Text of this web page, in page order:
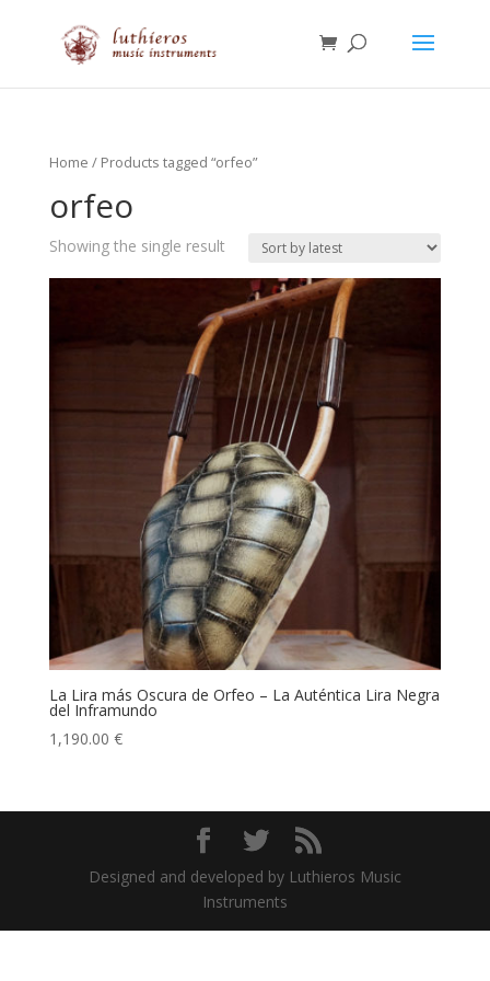
Home / Products tagged “orfeo”
orfeo
Showing the single result
La Lira más Oscura de Orfeo – La Auténtica Lira Negra
del Inframundo
1,190.00 €
Designed and developed by Luthieros Music
Instruments